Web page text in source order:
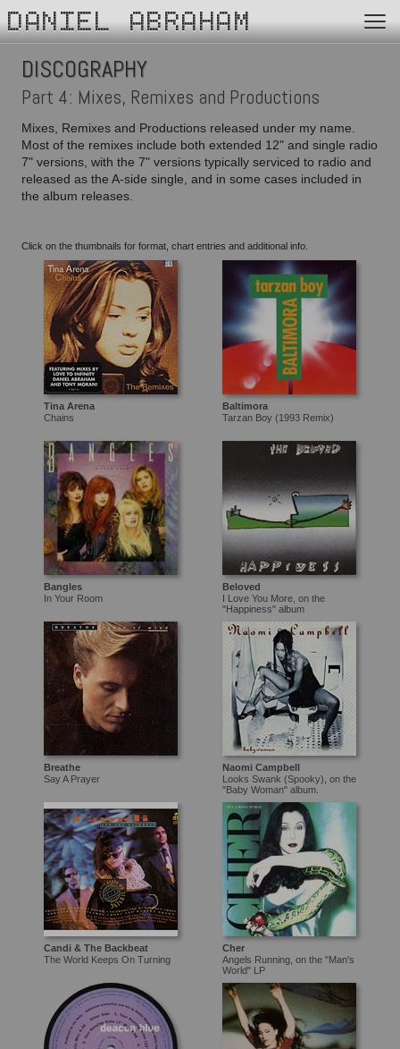
DANIEL ABRAHAM
DISCOGRAPHY
Part 4: Mixes, Remixes and Productions
Mixes, Remixes and Productions released under my name.
Most of the remixes include both extended 12" and single radio
7" versions, with the 7" versions typically serviced to radio and
released as the A-side single, and in some cases included in
the album releases.
Click on the thumbnails for format, chart entries and additional info.
Tina Arena
Chains
Baltimora
Tarzan Boy (1993 Remix)
Bangles
In Your Room
Beloved
I Love You More, on the
"Happiness" album
Breathe
Say A Prayer
Naomi Campbell
Looks Swank (Spooky), on the
"Baby Woman" album.
Candi & The Backbeat
The World Keeps On Turning
Cher
Angels Running, on the "Man's
World" LP